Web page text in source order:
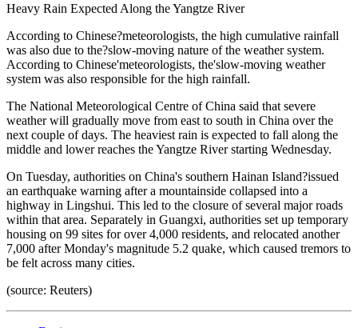
Heavy Rain Expected Along the Yangtze River
According to Chinese?meteorologists, the high cumulative rainfall
was also due to the?slow-moving nature of the weather system.
According to Chinese'meteorologists, the'slow-moving weather
system was also responsible for the high rainfall.
The National Meteorological Centre of China said that severe
weather will gradually move from east to south in China over the
next couple of days. The heaviest rain is expected to fall along the
middle and lower reaches the Yangtze River starting Wednesday.
On Tuesday, authorities on China's southern Hainan Island?issued
an earthquake warning after a mountainside collapsed into a
highway in Lingshui. This led to the closure of several major roads
within that area. Separately in Guangxi, authorities set up temporary
housing on 99 sites for over 4,000 residents, and relocated another
7,000 after Monday's magnitude 5.2 quake, which caused tremors to
be felt across many cities.
(source: Reuters)